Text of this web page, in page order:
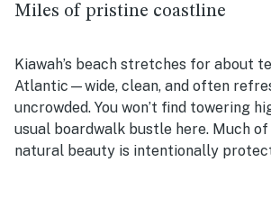
Miles of pristine coastline
Kiawah’s beach stretches for about
Atlantic—wide, clean, and often
uncrowded. You won’t find towering
usual boardwalk bustle here. Much of
natural beauty is intentionally